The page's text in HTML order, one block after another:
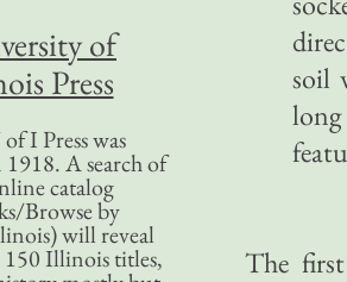
soil
The
of
Press
I Press was
A search of
catalog
Browse by
will reveal
Illinois titles,